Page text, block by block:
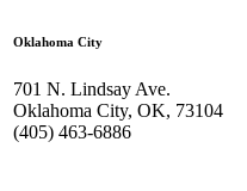
Oklahoma City
701 N. Lindsay Ave.
Oklahoma City, OK, 73104
(405) 463-6886